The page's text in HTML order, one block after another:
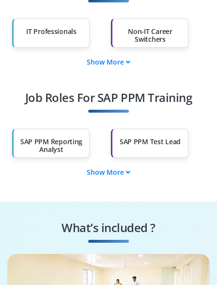
IT Professionals
Non-IT Career
Switchers
Diploma Holders
Professionals from
Than 60%
Show More
Job Roles For SAP PPM Training
SAP PPM Reporting
Analyst
SAP PPM Test Lead
SAP PPM Developer
SAP PPM BI Analyst
Show More
What’s included ?